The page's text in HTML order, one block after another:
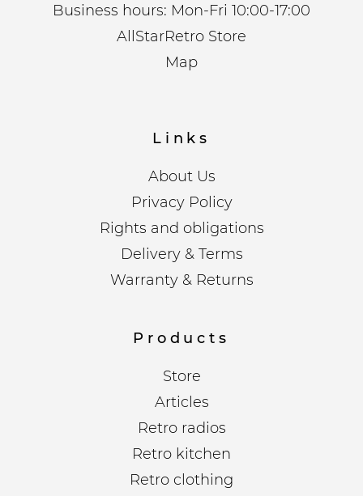
Business hours: Mon-Fri 10:00-17:00
AllStarRetro Store
Map
Links
About Us
Privacy Policy
Rights and obligations
Delivery & Terms
Warranty & Returns
Products
Store
Articles
Retro radios
Retro kitchen
Retro clothing